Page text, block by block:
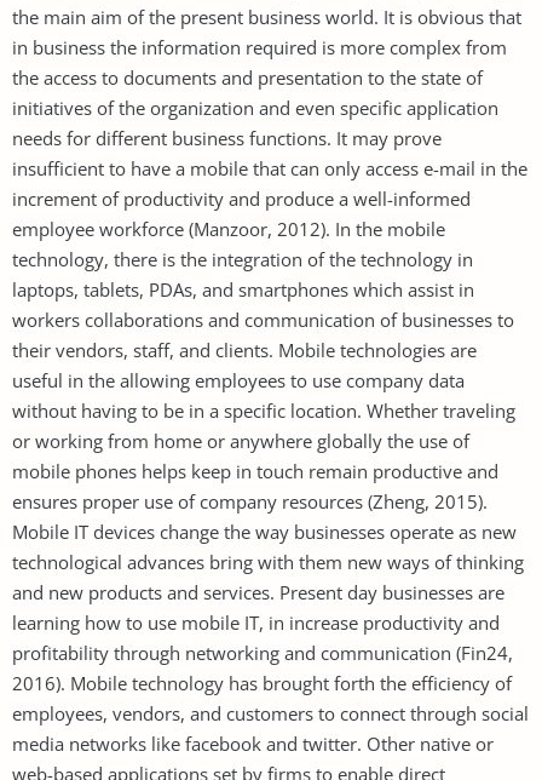
the main aim of the present business world. It is obvious that
in business the information required is more complex from
the access to documents and presentation to the state of
initiatives of the organization and even specific application
needs for different business functions. It may prove
insufficient to have a mobile that can only access e-mail in the
increment of productivity and produce a well-informed
employee workforce (Manzoor, 2012). In the mobile
technology, there is the integration of the technology in
laptops, tablets, PDAs, and smartphones which assist in
workers collaborations and communication of businesses to
their vendors, staff, and clients. Mobile technologies are
useful in the allowing employees to use company data
without having to be in a specific location. Whether traveling
or working from home or anywhere globally the use of
mobile phones helps keep in touch remain productive and
ensures proper use of company resources (Zheng, 2015).
Mobile IT devices change the way businesses operate as new
technological advances bring with them new ways of thinking
and new products and services. Present day businesses are
learning how to use mobile IT, in increase productivity and
profitability through networking and communication (Fin24,
2016). Mobile technology has brought forth the efficiency of
employees, vendors, and customers to connect through social
media networks like facebook and twitter. Other native or
web-based applications set by firms to enable direct